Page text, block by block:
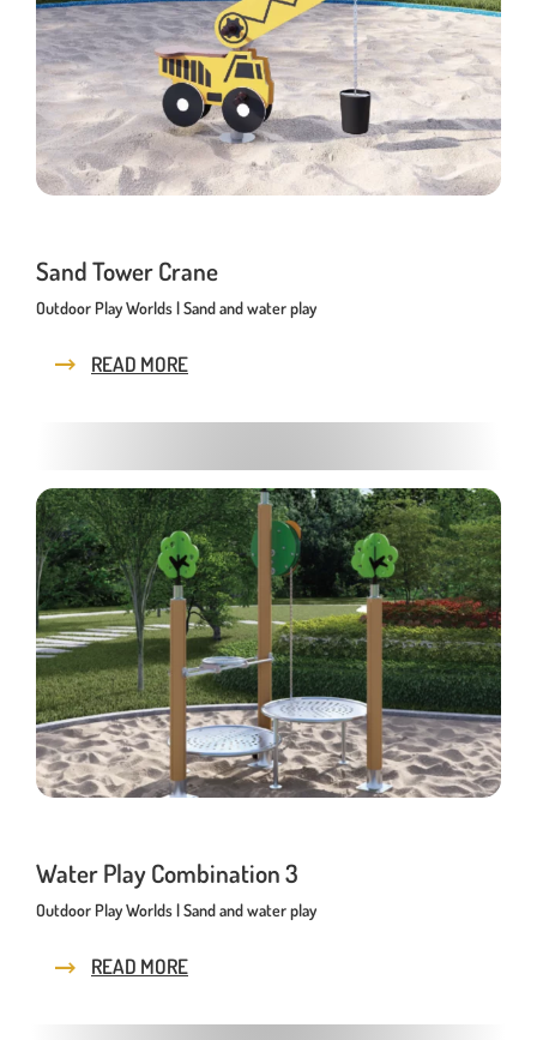
Playhouses
Outdoor Play Worlds
Rope play structures
Experience Worlds
Sand & Water Play
News
Contact us
Sand Tower Crane
Outdoor Play Worlds | Sand and water play
READ MORE
Water Play Combination 3
Outdoor Play Worlds | Sand and water play
READ MORE